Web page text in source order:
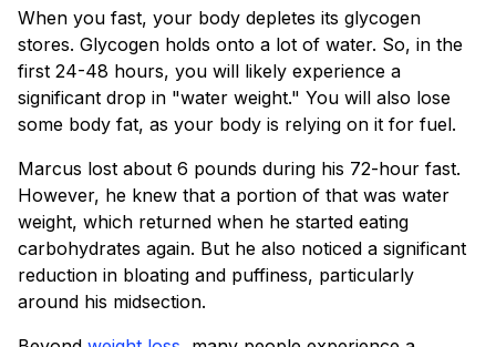
When you fast, your body depletes its glycogen
stores. Glycogen holds onto a lot of water. So, in the
first 24-48 hours, you will likely experience a
significant drop in "water weight." You will also lose
some body fat, as your body is relying on it for fuel.
Marcus lost about 6 pounds during his 72-hour fast.
However, he knew that a portion of that was water
weight, which returned when he started eating
carbohydrates again. But he also noticed a significant
reduction in bloating and puffiness, particularly
around his midsection.